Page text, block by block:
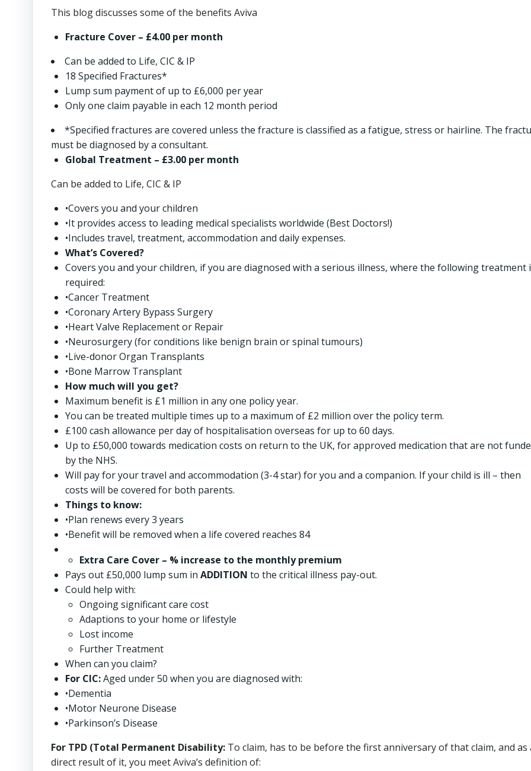
This blog discusses some of the benefits Aviva
Fracture Cover – £4.00 per month
Can be added to Life, CIC & IP
18 Specified Fractures*
Lump sum payment of up to £6,000 per year
Only one claim payable in each 12 month period
*Specified fractures are covered unless the fracture is classified as a fatigue, stress or hairline. The
must be diagnosed by a consultant.
Global Treatment – £3.00 per month
Can be added to Life, CIC & IP
•Covers you and your children
•It provides access to leading medical specialists worldwide (Best Doctors!)
•Includes travel, treatment, accommodation and daily expenses.
What’s Covered?
Covers you and your children, if you are diagnosed with a serious illness, where the following treatment
required:
•Cancer Treatment
•Coronary Artery Bypass Surgery
•Heart Valve Replacement or Repair
•Neurosurgery (for conditions like benign brain or spinal tumours)
•Live-donor Organ Transplants
•Bone Marrow Transplant
How much will you get?
Maximum benefit is £1 million in any one policy year.
You can be treated multiple times up to a maximum of £2 million over the policy term.
£100 cash allowance per day of hospitalisation overseas for up to 60 days.
Up to £50,000 towards medication costs on return to the UK, for approved medication that are not
by the NHS.
Will pay for your travel and accommodation (3-4 star) for you and a companion. If your child is ill – then
costs will be covered for both parents.
Things to know:
•Plan renews every 3 years
•Benefit will be removed when a life covered reaches 84
Extra Care Cover – % increase to the monthly premium
Pays out £50,000 lump sum in ADDITION to the critical illness pay-out.
Could help with:
Ongoing significant care cost
Adaptions to your home or lifestyle
Lost income
Further Treatment
When can you claim?
For CIC:Aged under 50 when you are diagnosed with:
•Dementia
•Motor Neurone Disease
•Parkinson’s Disease
For TPD (Total Permanent Disability: To claim, has to be before the first anniversary of that claim, and as
direct result of it, you meet Aviva’s definition of: